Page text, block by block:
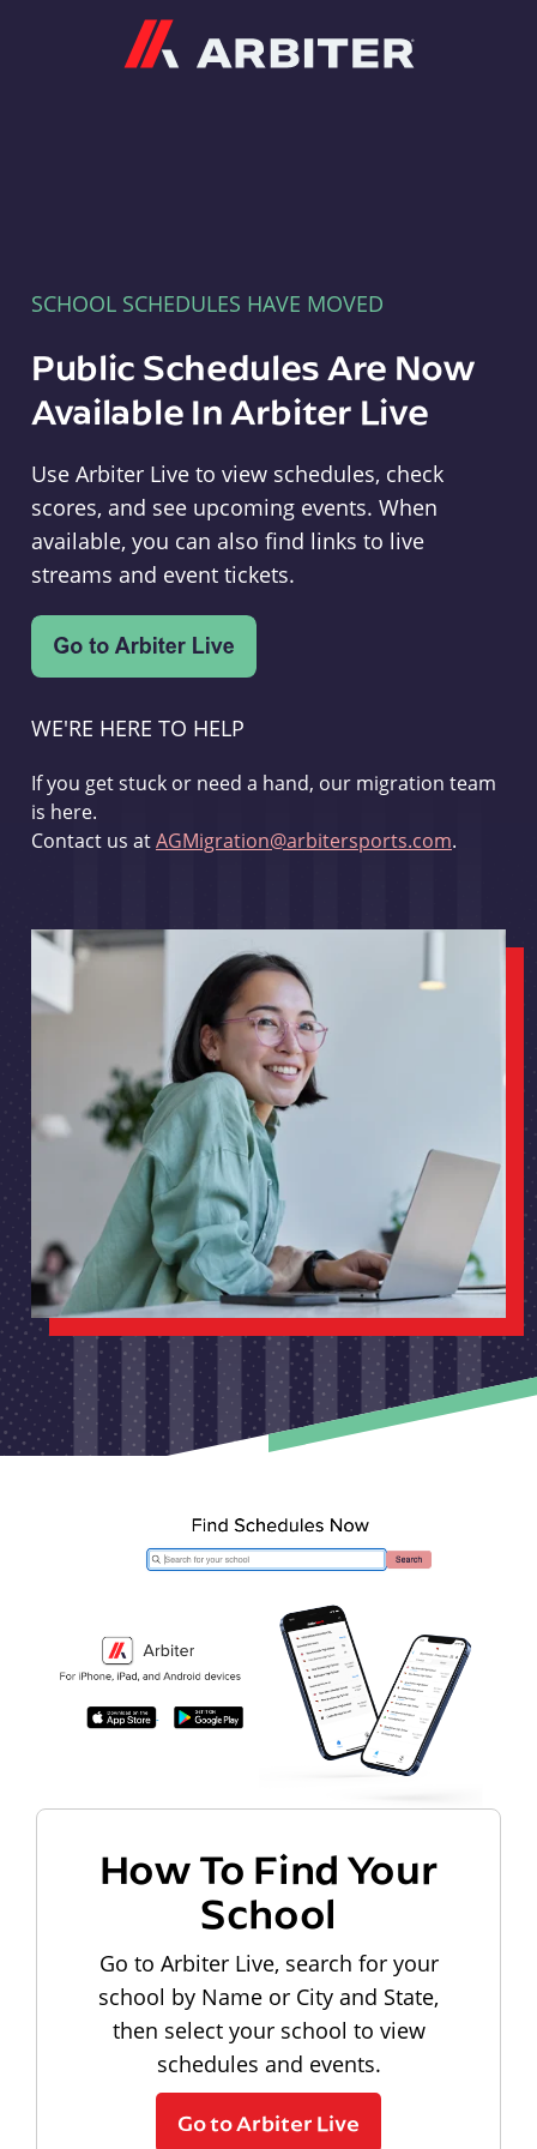
SCHOOL SCHEDULES HAVE MOVED
Public Schedules Are Now
Available In Arbiter Live
Use Arbiter Live to view schedules, check
scores, and see upcoming events. When
available, you can also find links to live
streams and event tickets.
WE'RE HERE TO HELP
If you get stuck or need a hand, our migration team
is here.
Contact us atAGMigration@arbitersports.com.
How To Find Your
School
Go to Arbiter Live, search for your
school by Name or City and State,
then select your school to view
schedules and events.
Go to Arbiter Live